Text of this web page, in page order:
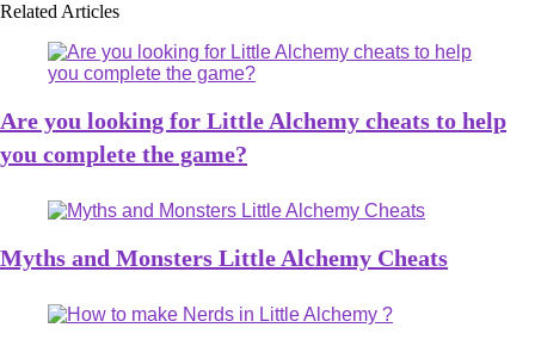
Related Articles
Are you looking for Little Alchemy cheats to help
you complete the game?
Myths and Monsters Little Alchemy Cheats